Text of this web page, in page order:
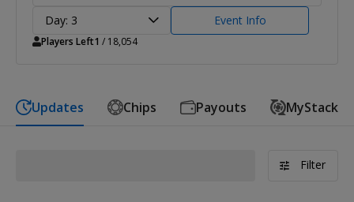
Day: 3
Event Info
Players Left1 / 18,054
Updates Chips Payouts MyStack
Filter